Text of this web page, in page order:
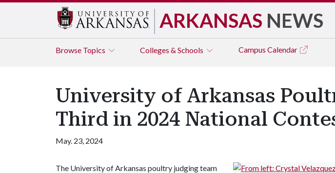
ARKANSAS NEWS
Browse Topics Colleges & Schools Campus Calendar
University of Arkansas
Third in 2024 National
May. 23, 2024
The University of Arkansas poultry judging team